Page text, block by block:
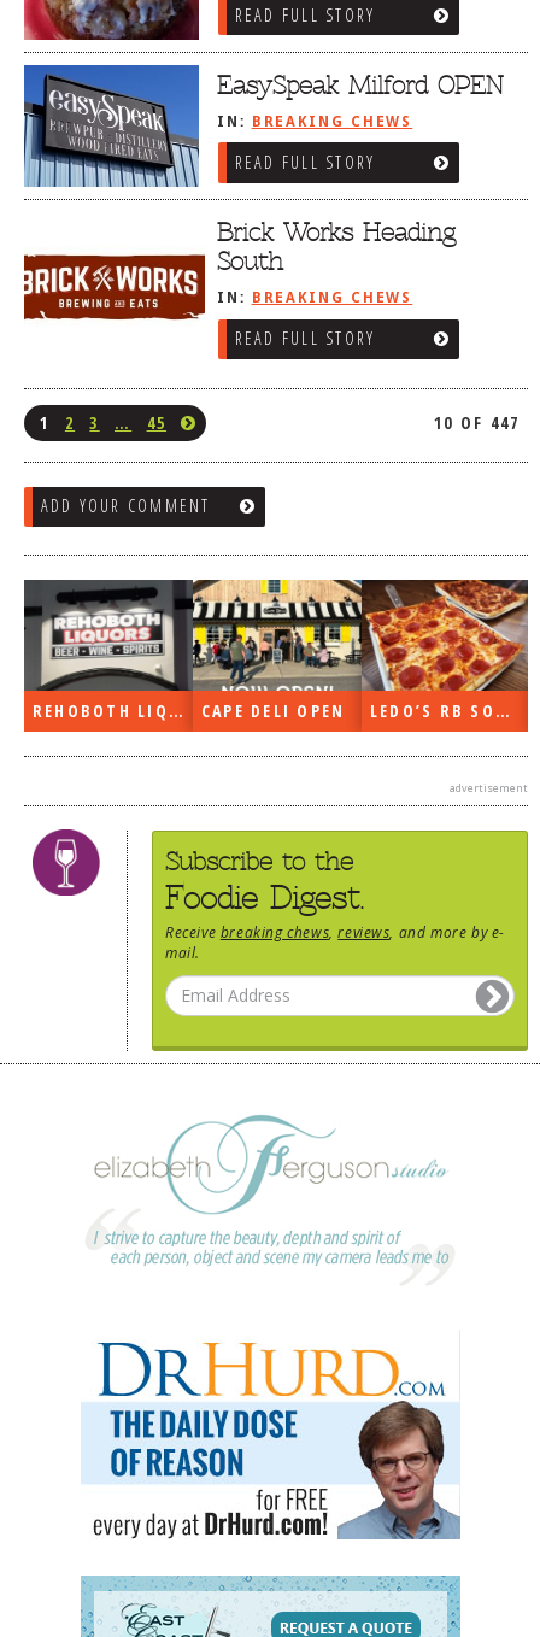
READ FULL STORY
EasySpeak Milford OPEN
IN: BREAKING CHEWS
READ FULL STORY
Brick Works Heading
South
IN: BREAKING CHEWS
READ FULL STORY
1 2 3 … 45 10 OF 447
ADD YOUR COMMENT
REHOBOTH LIQUORS OPEN CAPE DELI OPEN LEDO’S RB SOON
advertisement
Subscribe to the
Foodie Digest.
Receive breaking chews ,reviews , and more by e-
mail.